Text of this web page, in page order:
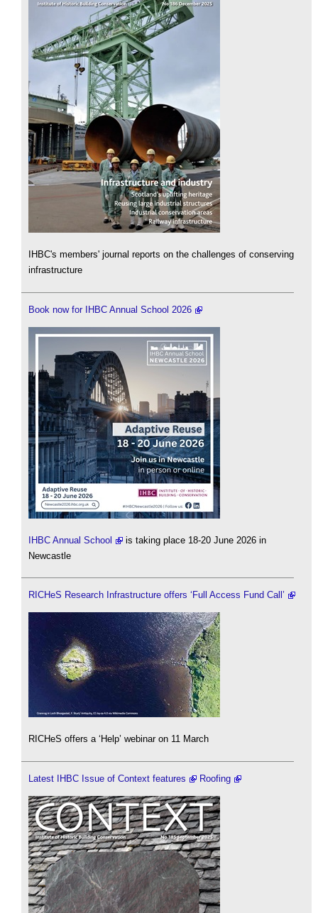
IHBC's members' journal reports on the challenges of conserving
infrastructure
Book now for IHBC Annual School 2026
IHBC Annual School
is taking place 18-20 June 2026 in
Newcastle
RICHeS Research Infrastructure offers ‘Full Access Fund Call’
RICHeS offers a ‘Help’ webinar on 11 March
Latest IHBC Issue of Context features Roofing